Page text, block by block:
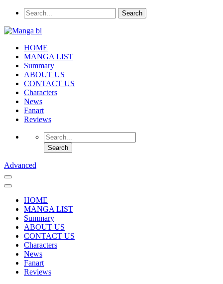
HOME
MANGA LIST
Summary
ABOUT US
CONTACT US
Characters
News
Fanart
Reviews
Advanced
HOME
MANGA LIST
Summary
ABOUT US
CONTACT US
Characters
News
Fanart
Reviews